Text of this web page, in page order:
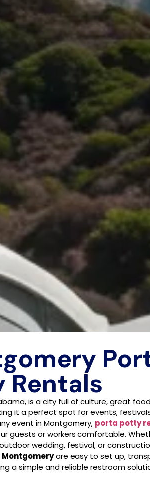
Rentals
is a city full of culture, great
it a perfect spot for events,
event in Montgomery, porta potty
guests or workers comfortable.
wedding, festival, or
are easy to set up,
a simple and reliable restroom